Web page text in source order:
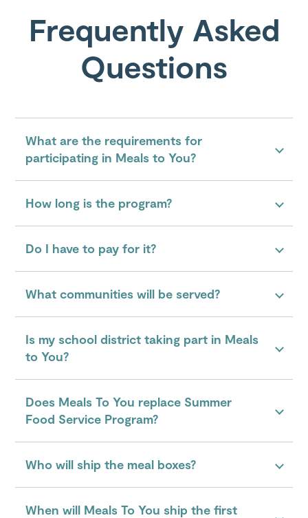
Frequently Asked
Questions
What are the requirements for
participating in Meals to You?
How long is the program?
Do I have to pay for it?
What communities will be served?
Is my school district taking part in Meals
to You?
Does Meals To You replace Summer
Food Service Program?
Who will ship the meal boxes?
When will Meals To You ship the first